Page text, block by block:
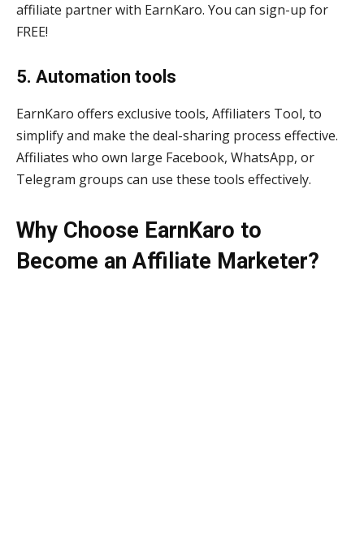
affiliate partner with EarnKaro. You can sign-up for
FREE!
5. Automation tools
EarnKaro offers exclusive tools, Affiliaters Tool, to
simplify and make the deal-sharing process effective.
Affiliates who own large Facebook, WhatsApp, or
Telegram groups can use these tools effectively.
Why Choose EarnKaro to
Become an Affiliate Marketer?